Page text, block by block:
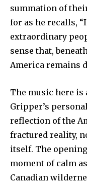
summation of
for as he recalls,
extraordinary
sense that,
America remains
The music here is
Gripper’s
reflection of the
fractured reality,
itself. The opening
moment of calm
Canadian